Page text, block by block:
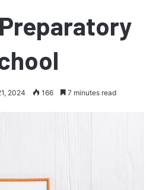
2024 166 7 minutes read